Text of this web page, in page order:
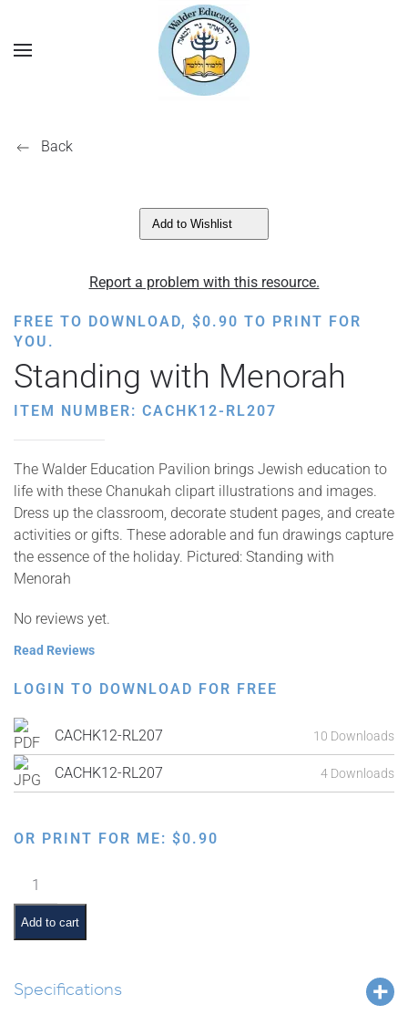
Back
Add to Wishlist
Report a problem with this resource.
FREE TO DOWNLOAD, $0.90 TO PRINT FOR
YOU.
Standing with Menorah
ITEM NUMBER: CACHK12-RL207
The Walder Education Pavilion brings Jewish education to
life with these Chanukah clipart illustrations and images.
Dress up the classroom, decorate student pages, and create
activities or gifts. These adorable and fun drawings capture
the essence of the holiday. Pictured: Standing with
Menorah
No reviews yet.
Read Reviews
LOGIN TO DOWNLOAD FOR FREE
CACHK12-RL207 10 Downloads
CACHK12-RL207 4 Downloads
OR PRINT FOR ME: $0.90
Standing
with
Menorah
quantity
Add to cart
Specifications